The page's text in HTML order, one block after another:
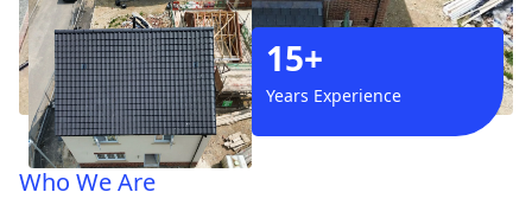
15+
Years Experience
Who We Are